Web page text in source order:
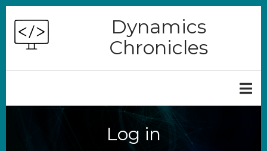
Skip
main
Dynamics
Chronicles
Log in